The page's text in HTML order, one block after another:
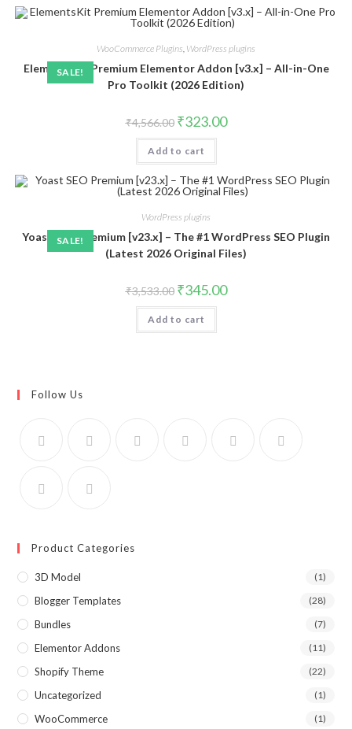
SALE!
WooCommerce Plugins, WordPress plugins
ElementsKit Premium Elementor Addon [v3.x] – All-in-One
Pro Toolkit (2026 Edition)
₹4,566.00 Original
price
was:
₹4,566.00.
₹323.00Current
price
Add to cart
SALE!
WordPress plugins
Yoast SEO Premium [v23.x] – The #1 WordPress SEO Plugin
(Latest 2026 Original Files)
₹3,533.00 Original
price
was:
₹3,533.00.
₹345.00Current
price
Add to cart
Follow Us
Product Categories
3D Model (1)
Blogger Templates (28)
Bundles (7)
Elementor Addons (11)
Shopify Theme (22)
Uncategorized (1)
WooCommerce (1)